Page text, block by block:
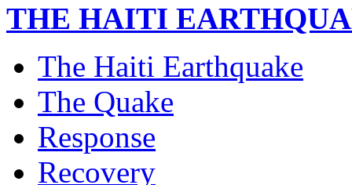
THE HAITI
The Haiti Earthquake
The Quake
Response
Recovery